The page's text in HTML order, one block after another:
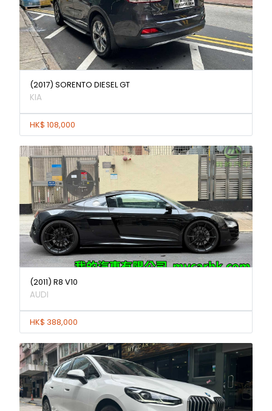
(2017) SORENTO DIESEL GT
KIA
HK$ 108,000
(2011) R8 V10
AUDI
HK$ 388,000